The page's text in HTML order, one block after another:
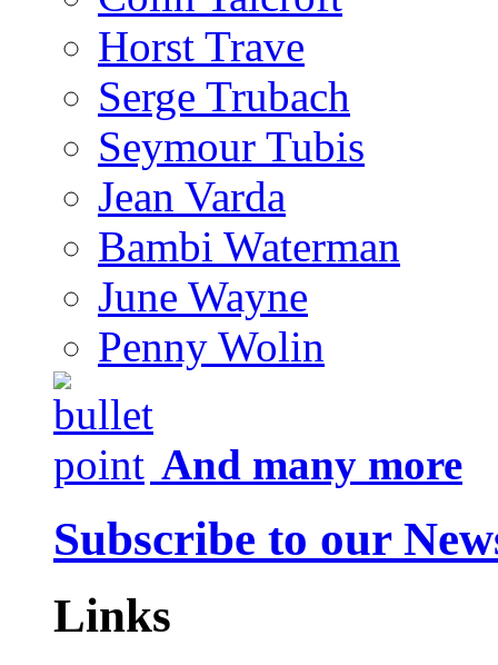
Horst Trave
Serge Trubach
Seymour Tubis
Jean Varda
Bambi Waterman
June Wayne
Penny Wolin
And many more
Subscribe to our
Links